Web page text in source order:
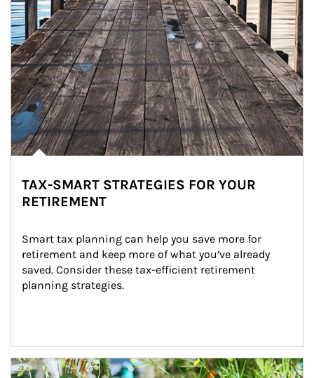
TAX-SMART STRATEGIES FOR YOUR
RETIREMENT
Smart tax planning can help you save more for
retirement and keep more of what you’ve already
saved. Consider these tax-efficient retirement
planning strategies.
Article Image